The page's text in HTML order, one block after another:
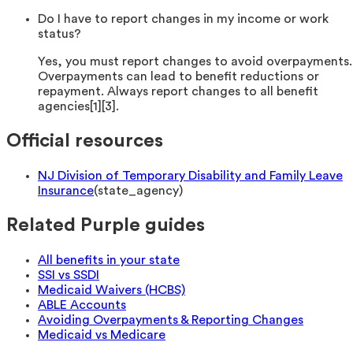
Do I have to report changes in my income or work
status?
Yes, you must report changes to avoid overpayments.
Overpayments can lead to benefit reductions or
repayment. Always report changes to all benefit
agencies[1][3].
Official resources
NJ Division of Temporary Disability and Family Leave
Insurance(state_agency)
Related Purple guides
All benefits in your state
SSI vs SSDI
Medicaid Waivers (HCBS)
ABLE Accounts
Avoiding Overpayments & Reporting Changes
Medicaid vs Medicare